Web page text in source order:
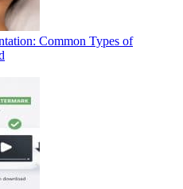
Common Types of